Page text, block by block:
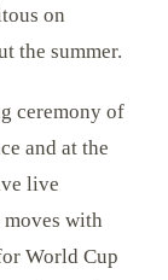
on
the summer.
ceremony of
and at the
live
with
World Cup